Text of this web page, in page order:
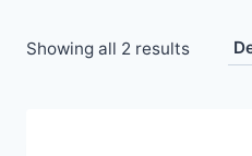
Showing all 2 results